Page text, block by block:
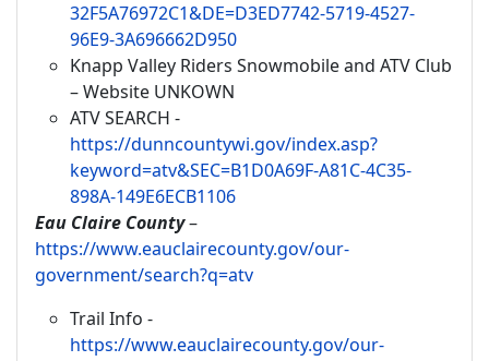
32F5A76972C1&DE=D3ED7742-5719-4527-
96E9-3A696662D950
Knapp Valley Riders Snowmobile and ATV Club
– Website UNKOWN
ATV SEARCH -
https://dunncountywi.gov/index.asp?
keyword=atv&SEC=B1D0A69F-A81C-4C35-
898A-149E6ECB1106
Eau Claire County–
https://www.eauclairecounty.gov/our-
government/search?q=atv
Trail Info -
https://www.eauclairecounty.gov/our-